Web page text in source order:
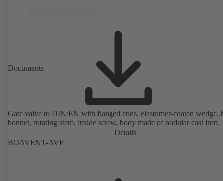
Documents
Gate valve to DIN/EN with flanged ends, elastomer-coated wedge,
bonnet, rotating stem, inside screw, body made of nodular cast iron.
Details
BOAVENT-AVF